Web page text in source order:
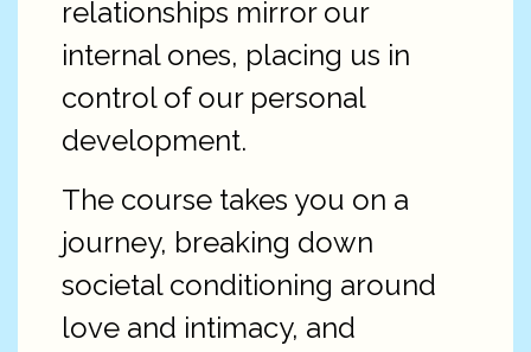
relationships mirror our
internal ones, placing us in
control of our personal
development.
The course takes you on a
journey, breaking down
societal conditioning around
love and intimacy, and